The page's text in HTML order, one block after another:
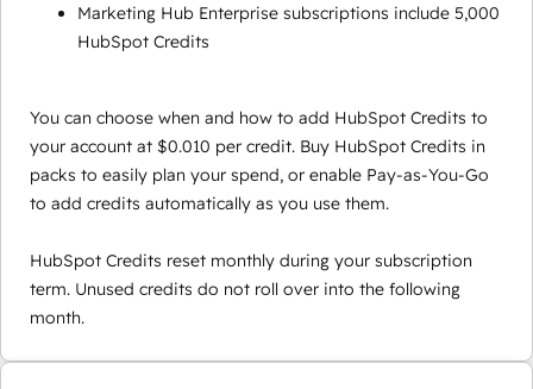
Marketing Hub Enterprise subscriptions include 5,000
HubSpot Credits
You can choose when and how to add HubSpot Credits to
your account at $0.010 per credit. Buy HubSpot Credits in
packs to easily plan your spend, or enable Pay-as-You-Go
to add credits automatically as you use them.
HubSpot Credits reset monthly during your subscription
term. Unused credits do not roll over into the following
month.